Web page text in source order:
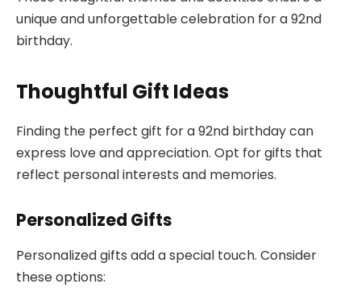
unique and unforgettable celebration for a 92nd
birthday.
Thoughtful Gift Ideas
Finding the perfect gift for a 92nd birthday can
express love and appreciation. Opt for gifts that
reflect personal interests and memories.
Personalized Gifts
Personalized gifts add a special touch. Consider
these options: